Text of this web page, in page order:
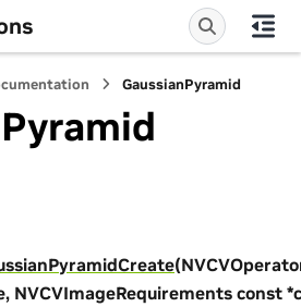
GaussianPyramid
NVCVImageRequirements const